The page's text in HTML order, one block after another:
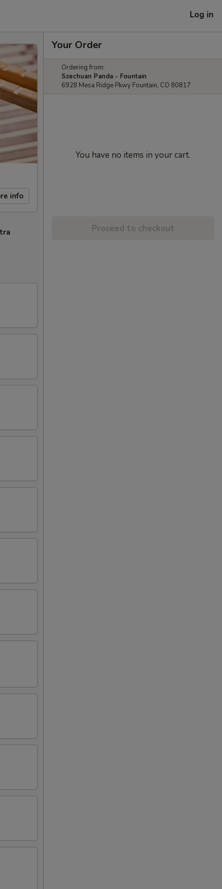
Log in
info
Your Order
Ordering from:
Szechuan Panda - Fountain
6928 Mesa Ridge Pkwy Fountain, CO 80817
You have no items in your cart.
Proceed to checkout